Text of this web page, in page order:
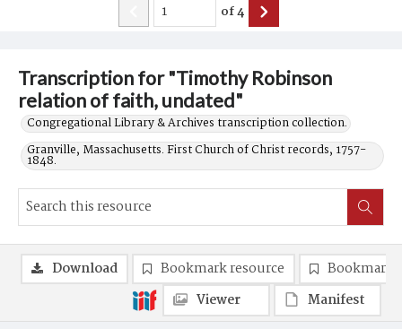
Transcription for "Timothy Robinson
relation of faith, undated"
Congregational Library & Archives transcription collection.
Granville, Massachusetts. First Church of Christ records, 1757-
1848.
of4
Download Bookmark resource
Bookmark
Viewer
Manifest